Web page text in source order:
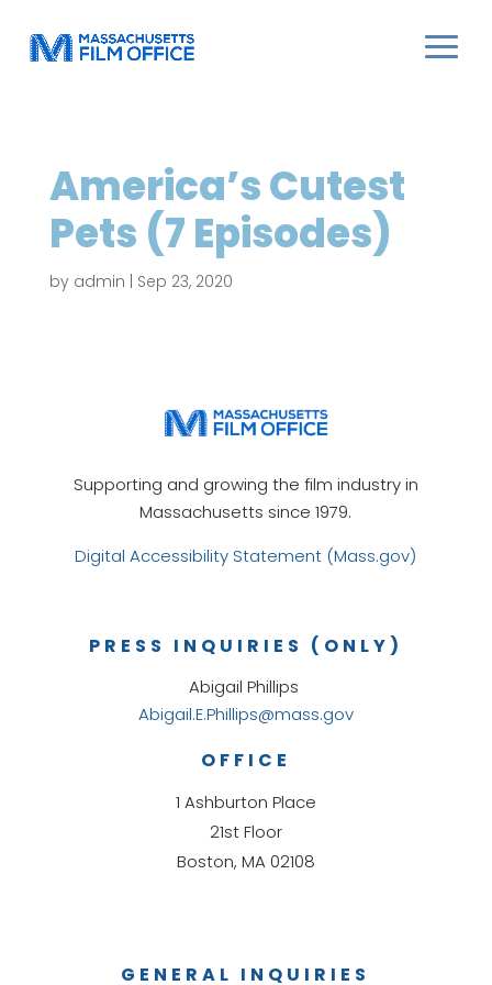
America’s Cutest
Pets (7 Episodes)
by admin Sep 23, 2020
Supporting and growing the film industry in
Massachusetts since 1979.
Digital Accessibility Statement (Mass.gov)
GENERAL INQUIRIES
OFFICE
1 Ashburton Place
21st Floor
Boston, MA 02108
PRESS INQUIRIES (ONLY)
Abigail Phillips
Abigail.E.Phillips@mass.gov